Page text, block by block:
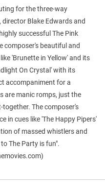
for the three-way
Blake Edwards and
successful The Pink
composer's beautiful and
'Brunette in Yellow' and its
On Crystal' with its
accompaniment for a
are manic romps, just the
The composer's
in cues like 'The Happy Pipers'
of massed whistlers and
The Party is fun".